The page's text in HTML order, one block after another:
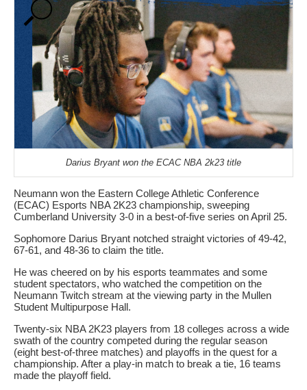
Darius Bryant won the ECAC NBA 2k23 title
Neumann won the Eastern College Athletic Conference
(ECAC) Esports NBA 2K23 championship, sweeping
Cumberland University 3-0 in a best-of-five series on April 25.
Sophomore Darius Bryant notched straight victories of 49-42,
67-61, and 48-36 to claim the title.
He was cheered on by his esports teammates and some
student spectators, who watched the competition on the
Neumann Twitch stream at the viewing party in the Mullen
Student Multipurpose Hall.
Twenty-six NBA 2K23 players from 18 colleges across a wide
swath of the country competed during the regular season
(eight best-of-three matches) and playoffs in the quest for a
championship. After a play-in match to break a tie, 16 teams
made the playoff field.